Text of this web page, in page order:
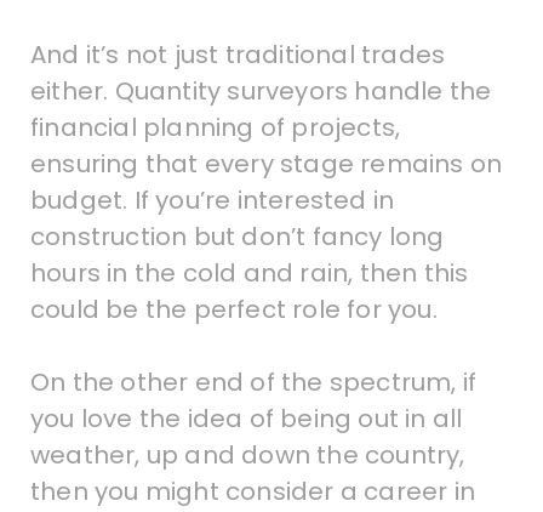
And it’s not just traditional trades
either. Quantity surveyors handle the
financial planning of projects,
ensuring that every stage remains on
budget. If you’re interested in
construction but don’t fancy long
hours in the cold and rain, then this
could be the perfect role for you.
On the other end of the spectrum, if
you love the idea of being out in all
weather, up and down the country,
then you might consider a career in